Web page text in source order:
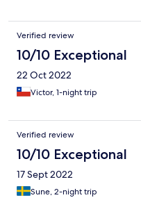
Verified review
10/10 Exceptional
22 Oct 2022
Victor, 1-night trip
Verified review
10/10 Exceptional
17 Sept 2022
Sune, 2-night trip